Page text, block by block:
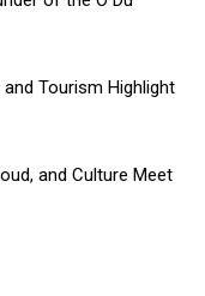
Tourism Highlight
and Culture Meet